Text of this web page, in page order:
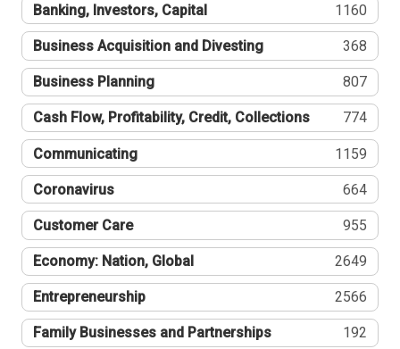
Banking, Investors, Capital 1160
Business Acquisition and Divesting 368
Business Planning 807
Cash Flow, Profitability, Credit, Collections 774
Communicating 1159
Coronavirus 664
Customer Care 955
Economy: Nation, Global 2649
Entrepreneurship 2566
Family Businesses and Partnerships 192